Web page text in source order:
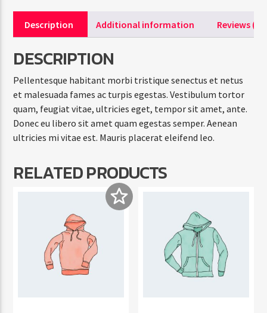
Description Additional information Reviews (0)
DESCRIPTION
Pellentesque habitant morbi tristique senectus et netus
et malesuada fames ac turpis egestas. Vestibulum tortor
quam, feugiat vitae, ultricies eget, tempor sit amet, ante.
Donec eu libero sit amet quam egestas semper. Aenean
ultricies mi vitae est. Mauris placerat eleifend leo.
RELATED PRODUCTS